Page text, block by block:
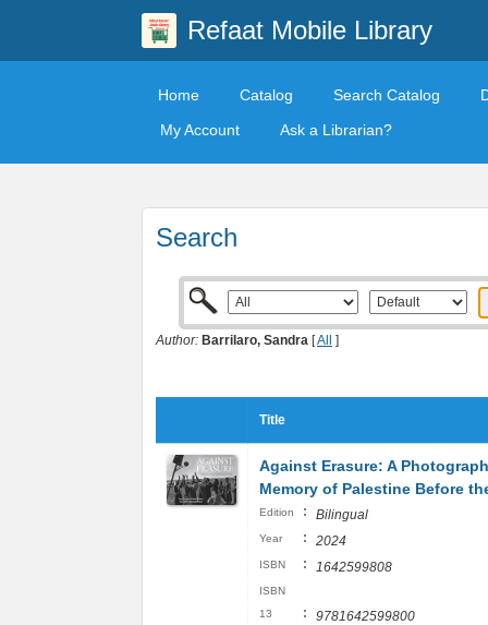
Refaat Mobile Library
Home Catalog Search Catalog
My Account
Ask a Librarian?
Search
Author: Barrilaro, Sandra [All ]
Title
Against Erasure: A
Memory of Palestine Before
Edition : Bilingual
Year : 2024
ISBN : 1642599808
ISBN
13
: 9781642599800